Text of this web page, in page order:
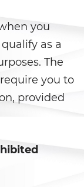
you
as a
The
you to
provided